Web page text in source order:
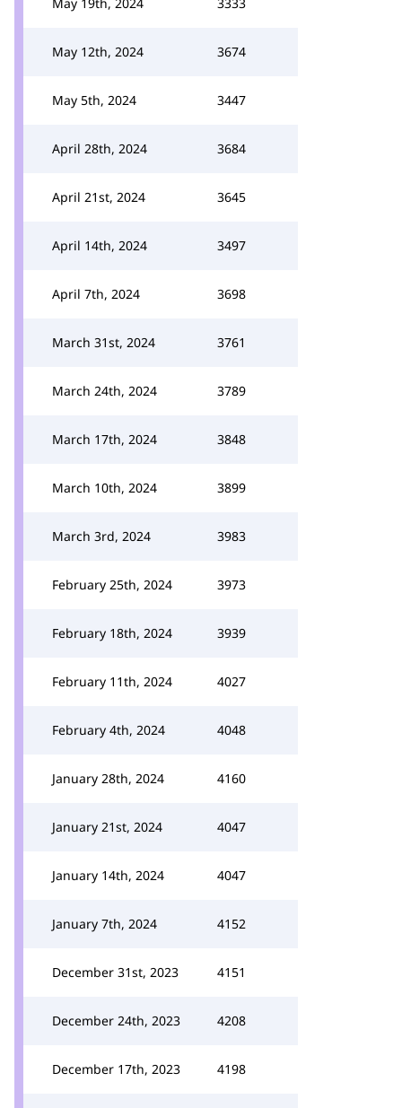
May 12th, 2024 3674
May 5th, 2024 3447
April 28th, 2024 3684
April 21st, 2024 3645
April 14th, 2024 3497
April 7th, 2024 3698
March 31st, 2024 3761
March 24th, 2024 3789
March 17th, 2024 3848
March 10th, 2024 3899
March 3rd, 2024 3983
February 25th, 2024 3973
February 18th, 2024 3939
February 11th, 2024 4027
February 4th, 2024 4048
January 28th, 2024 4160
January 21st, 2024 4047
January 14th, 2024 4047
January 7th, 2024 4152
December 31st, 2023 4151
December 24th, 2023 4208
December 17th, 2023 4198